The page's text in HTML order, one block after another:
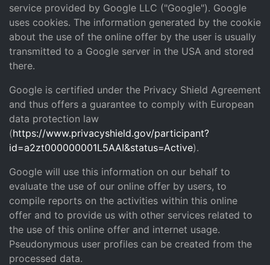
service provided by Google LLC ("Google"). Google
uses cookies. The information generated by the cookie
about the use of the online offer by the user is usually
transmitted to a Google server in the USA and stored
there.
Google is certified under the Privacy Shield Agreement
and thus offers a guarantee to comply with European
data protection law
(https://www.privacyshield.gov/participant?
id=a2zt000000001L5AAI&status=Active).
Google will use this information on our behalf to
evaluate the use of our online offer by users, to
compile reports on the activities within this online
offer and to provide us with other services related to
the use of this online offer and internet usage.
Pseudonymous user profiles can be created from the
processed data.